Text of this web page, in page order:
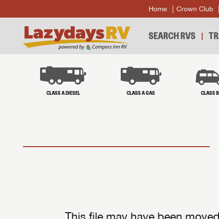
Home Crown Club
SEARCH RVS
CLASS A DIESEL CLASS A GAS CLASS B
This file may have been